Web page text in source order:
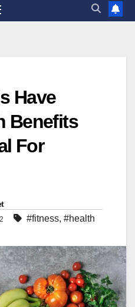
Have
Benefits
For
#fitness, #health